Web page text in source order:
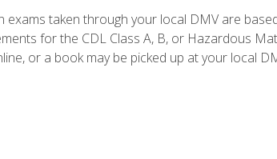
taken through your local DMV are
for the CDL Class A, B, or Hazardous
or a book may be picked up at your local